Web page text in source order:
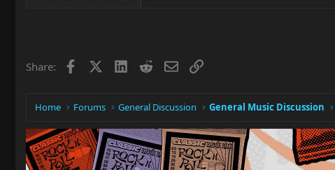
Share: Facebook LinkedIn
RedditEmailLink
Home Forums General Discussion General Music Discussion